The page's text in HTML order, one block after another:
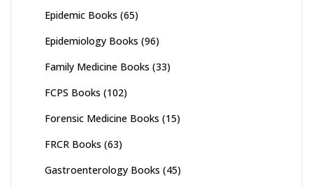
Epidemic Books (65)
Epidemiology Books (96)
Family Medicine Books (33)
FCPS Books (102)
Forensic Medicine Books (15)
FRCR Books (63)
Gastroenterology Books (45)